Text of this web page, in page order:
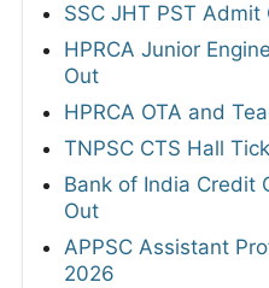
SSC JHT PST
HPRCA Junior
Out
HPRCA OTA and
TNPSC CTS Hall
Bank of India Credit
Out
APPSC Assistant
2026